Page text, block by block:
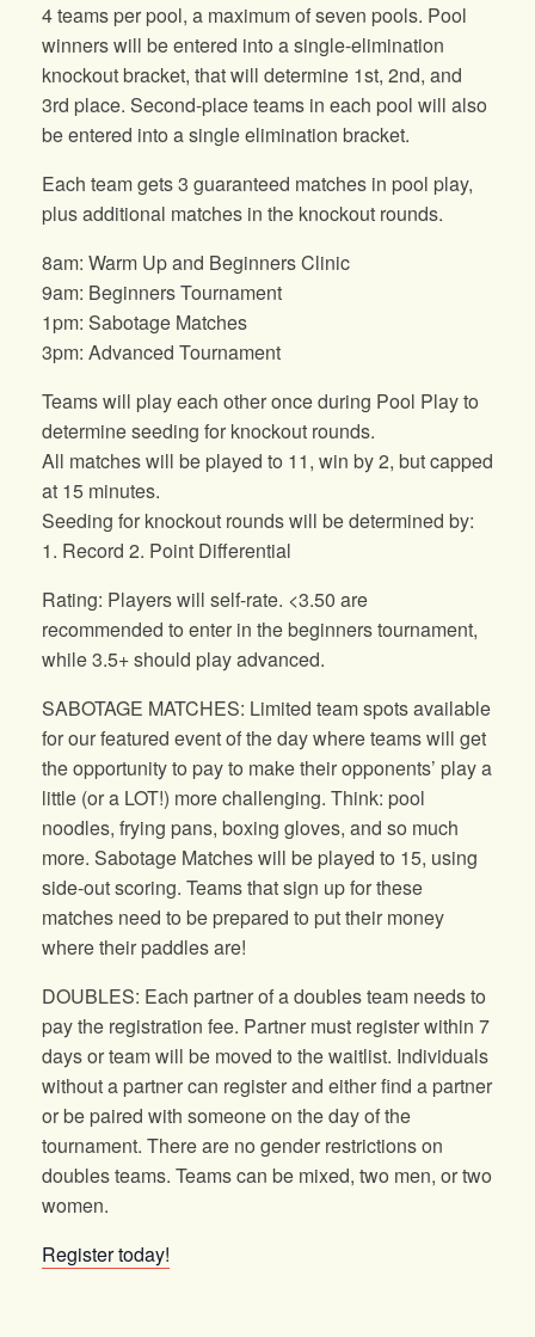
4 teams per pool, a maximum of seven pools. Pool
winners will be entered into a single-elimination
knockout bracket, that will determine 1st, 2nd, and
3rd place. Second-place teams in each pool will also
be entered into a single elimination bracket.
Each team gets 3 guaranteed matches in pool play,
plus additional matches in the knockout rounds.
8am: Warm Up and Beginners Clinic
9am: Beginners Tournament
1pm: Sabotage Matches
3pm: Advanced Tournament
Teams will play each other once during Pool Play to
determine seeding for knockout rounds.
All matches will be played to 11, win by 2, but capped
at 15 minutes.
Seeding for knockout rounds will be determined by:
1. Record 2. Point Differential
Rating: Players will self-rate. <3.50 are
recommended to enter in the beginners tournament,
while 3.5+ should play advanced.
SABOTAGE MATCHES: Limited team spots available
for our featured event of the day where teams will get
the opportunity to pay to make their opponents’ play a
little (or a LOT!) more challenging. Think: pool
noodles, frying pans, boxing gloves, and so much
more. Sabotage Matches will be played to 15, using
side-out scoring. Teams that sign up for these
matches need to be prepared to put their money
where their paddles are!
DOUBLES: Each partner of a doubles team needs to
pay the registration fee. Partner must register within 7
days or team will be moved to the waitlist. Individuals
without a partner can register and either find a partner
or be paired with someone on the day of the
tournament. There are no gender restrictions on
doubles teams. Teams can be mixed, two men, or two
women.
Register today!